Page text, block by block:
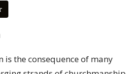
is the consequence of many